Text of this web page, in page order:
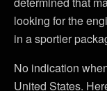
looking for the
in a sportier
No indication
United States.